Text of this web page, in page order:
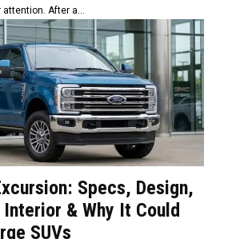
why it deserves your attention. After a...
Specs, Design,
& Why It Could
SUVs